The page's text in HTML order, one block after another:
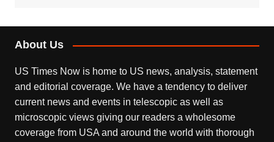
About Us
US Times Now is home to US news, analysis, statement
and editorial coverage. We have a tendency to deliver
current news and events in telescopic as well as
microscopic views giving our readers a wholesome
coverage from USA and around the world with thorough